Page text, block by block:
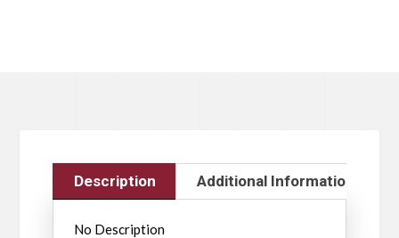
Description Additional Information
No Description